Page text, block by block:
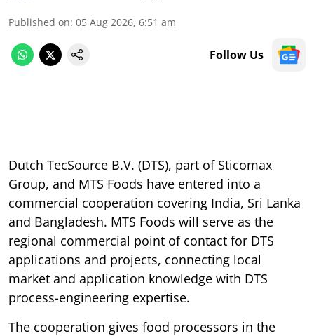
Published on: 05 Aug 2026, 6:51 am
Follow Us
Dutch TecSource B.V. (DTS), part of Sticomax
Group, and MTS Foods have entered into a
commercial cooperation covering India, Sri Lanka
and Bangladesh. MTS Foods will serve as the
regional commercial point of contact for DTS
applications and projects, connecting local
market and application knowledge with DTS
process-engineering expertise.
The cooperation gives food processors in the